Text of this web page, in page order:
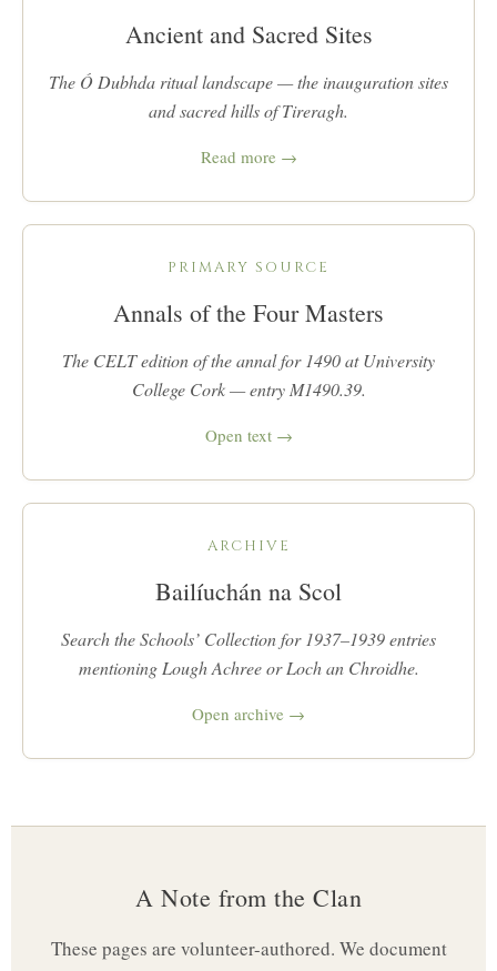
Ancient and Sacred Sites
The Ó Dubhda ritual landscape — the inauguration sites
and sacred hills of Tireragh.
Read more →
PRIMARY SOURCE
Annals of the Four Masters
The CELT edition of the annal for 1490 at University
College Cork — entry M1490.39.
Open text →
ARCHIVE
Bailíuchán na Scol
Search the Schools’ Collection for 1937–1939 entries
mentioning Lough Achree or Loch an Chroidhe.
Open archive →
A Note from the Clan
These pages are volunteer-authored. We document